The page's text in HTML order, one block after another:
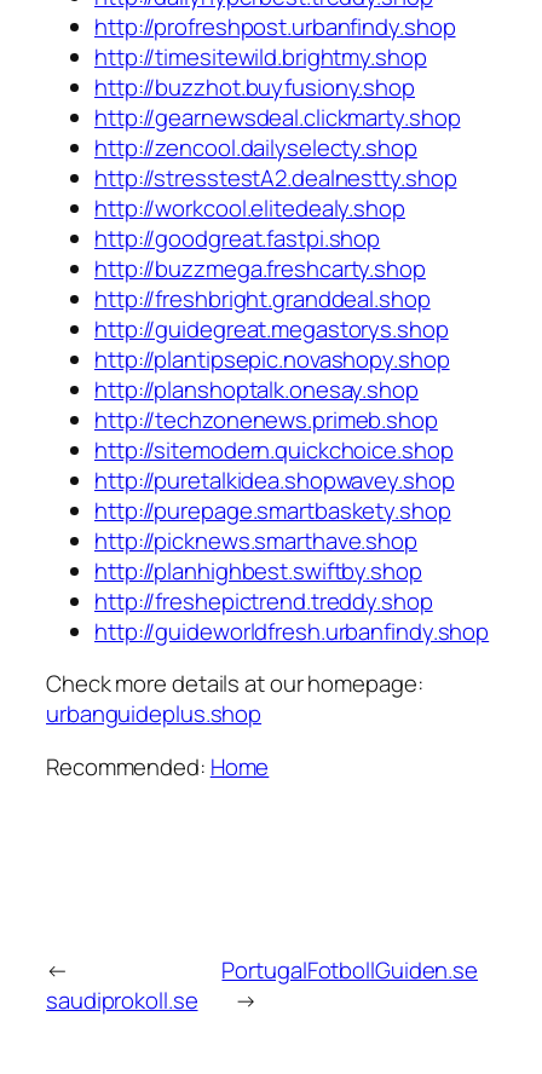
http://profreshpost.urbanfindy.shop
http://timesitewild.brightmy.shop
http://buzzhot.buyfusiony.shop
http://gearnewsdeal.clickmarty.shop
http://zencool.dailyselecty.shop
http://stresstestA2.dealnestty.shop
http://workcool.elitedealy.shop
http://goodgreat.fastpi.shop
http://buzzmega.freshcarty.shop
http://freshbright.granddeal.shop
http://guidegreat.megastorys.shop
http://plantipsepic.novashopy.shop
http://planshoptalk.onesay.shop
http://techzonenews.primeb.shop
http://sitemodern.quickchoice.shop
http://puretalkidea.shopwavey.shop
http://purepage.smartbaskety.shop
http://picknews.smarthave.shop
http://planhighbest.swiftby.shop
http://freshepictrend.treddy.shop
http://guideworldfresh.urbanfindy.shop
Check more details at our homepage:
urbanguideplus.shop
Recommended: Home
←
saudiprokoll.se
PortugalFotbollGuiden.se
→